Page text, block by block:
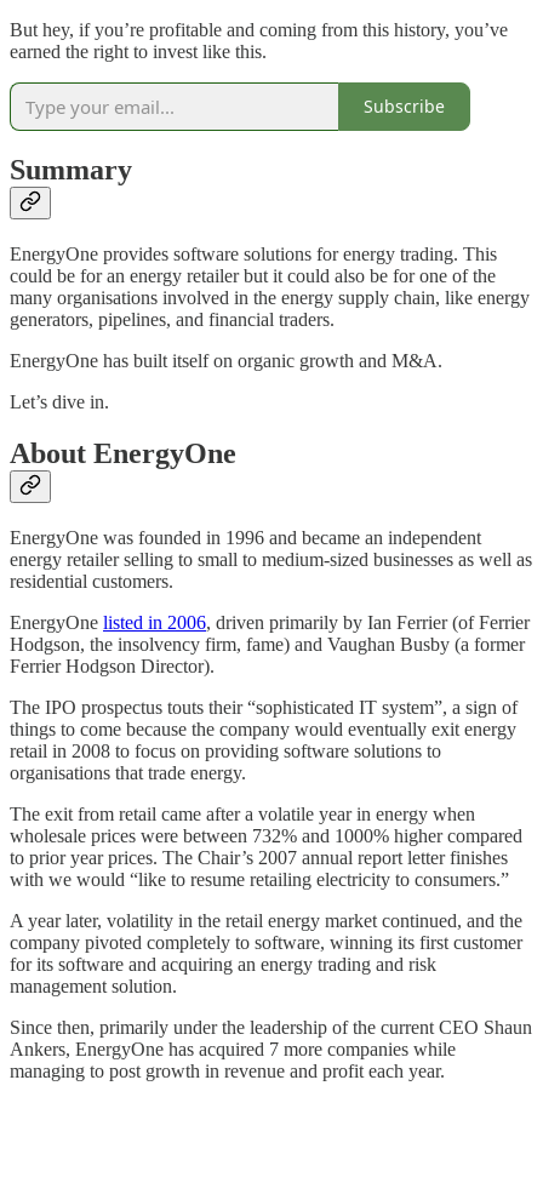
But hey, if you’re profitable and coming from this history, you’ve
earned the right to invest like this.
Subscribe
Summary
EnergyOne provides software solutions for energy trading. This
could be for an energy retailer but it could also be for one of the
many organisations involved in the energy supply chain, like energy
generators, pipelines, and financial traders.
EnergyOne has built itself on organic growth and M&A.
Let’s dive in.
About EnergyOne
EnergyOne was founded in 1996 and became an independent
energy retailer selling to small to medium-sized businesses as well as
residential customers.
EnergyOne listed in 2006, driven primarily by Ian Ferrier (of Ferrier
Hodgson, the insolvency firm, fame) and Vaughan Busby (a former
Ferrier Hodgson Director).
The IPO prospectus touts their “sophisticated IT system”, a sign of
things to come because the company would eventually exit energy
retail in 2008 to focus on providing software solutions to
organisations that trade energy.
The exit from retail came after a volatile year in energy when
wholesale prices were between 732% and 1000% higher compared
to prior year prices. The Chair’s 2007 annual report letter finishes
with we would “like to resume retailing electricity to consumers.”
A year later, volatility in the retail energy market continued, and the
company pivoted completely to software, winning its first customer
for its software and acquiring an energy trading and risk
management solution.
Since then, primarily under the leadership of the current CEO Shaun
Ankers, EnergyOne has acquired 7 more companies while
managing to post growth in revenue and profit each year.